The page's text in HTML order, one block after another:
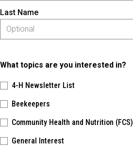
Last Name
What topics are you interested in?
4-H Newsletter List
Beekeepers
Community Health and Nutrition (FCS)
General Interest